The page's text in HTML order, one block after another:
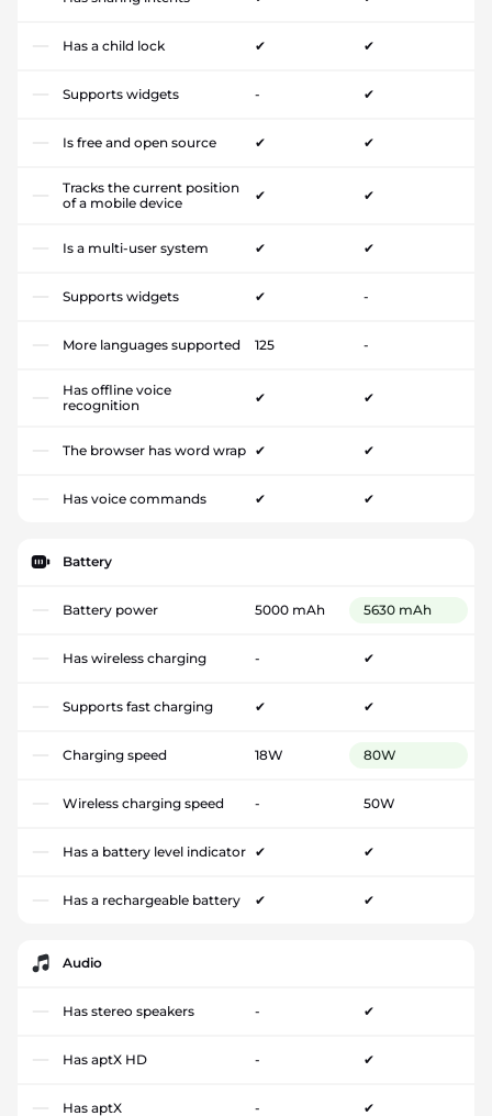
Has a child lock ✔ ✔
Supports widgets - ✔
Is free and open source ✔ ✔
Tracks the current position
of a mobile device
✔ ✔
Is a multi-user system ✔ ✔
Supports widgets ✔ -
More languages supported 125 -
Has offline voice
recognition
✔ ✔
The browser has word wrap ✔ ✔
Has voice commands ✔ ✔
Battery
Battery power 5000 mAh 5630 mAh
Has wireless charging - ✔
Supports fast charging ✔ ✔
Charging speed 18W 80W
Wireless charging speed - 50W
Has a battery level indicator ✔ ✔
Has a rechargeable battery ✔ ✔
Audio
Has stereo speakers - ✔
Has aptX HD - ✔
Has aptX - ✔